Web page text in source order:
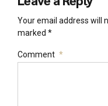
Your email address will
marked *
Comment *